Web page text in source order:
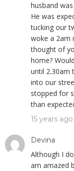
husband
He was
tucking our
woke a 2am
thought of
home?
until 2.30am
into our
stopped for
than
15 years ago
Devina
Although I
am amazed